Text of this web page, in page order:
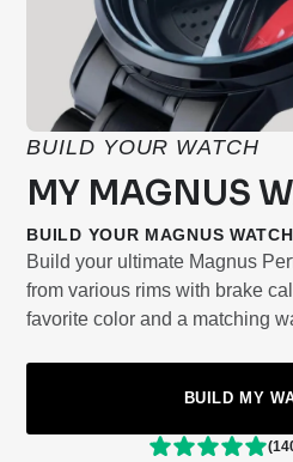
BUILD YOUR WATCH
MY MAGNUS
BUILD YOUR MAGNUS
Build your ultimate Magnus
from various rims with brake
favorite color and a matching
BUILD MY